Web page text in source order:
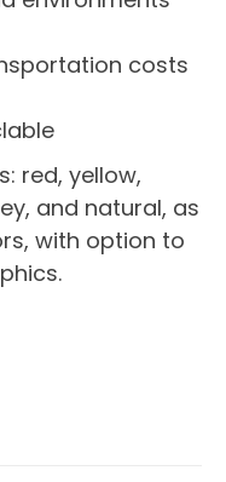
costs
red, yellow,
and natural, as
with option to